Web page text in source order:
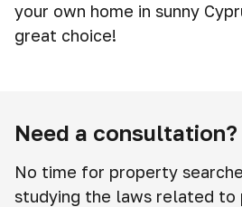
your own home in sunny
great choice!
Need a consultation?
No time for property
studying the laws related to